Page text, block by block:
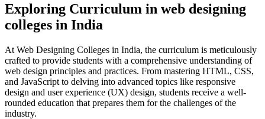
Exploring Curriculum in web designing
colleges in India
At Web Designing Colleges in India, the curriculum is meticulously
crafted to provide students with a comprehensive understanding of
web design principles and practices. From mastering HTML, CSS,
and JavaScript to delving into advanced topics like responsive
design and user experience (UX) design, students receive a well-
rounded education that prepares them for the challenges of the
industry.